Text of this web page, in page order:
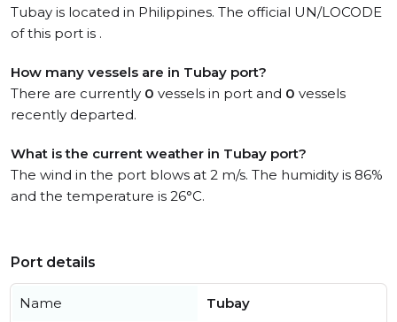
Tubay is located in Philippines. The official UN/LOCODE
of this port is .
How many vessels are in Tubay port?
There are currently 0 vessels in port and 0 vessels
recently departed.
What is the current weather in Tubay port?
The wind in the port blows at 2 m/s. The humidity is 86%
and the temperature is 26°C.
Port details
Name Tubay